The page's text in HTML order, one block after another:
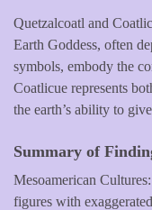
Quetzalcoatl and
Earth Goddess, often
symbols, embody the
Coatlicue represents
the earth’s ability to
Summary of
Mesoamerican
figures with